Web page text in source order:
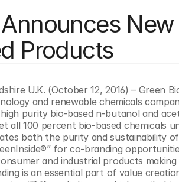
Products
U.K. (October 12, 2016) – Green
and renewable chemicals
purity bio-based n-butanol and
all 100 percent bio-based chemicals
both the purity and sustainability
for co-branding
and industrial products
is an essential part of value
Bio Design
Policy
Solutions Tools Tech
Products
Desci
Human Therapies
Environment
Longevity
Psychedelics
And Editing Dna
Space